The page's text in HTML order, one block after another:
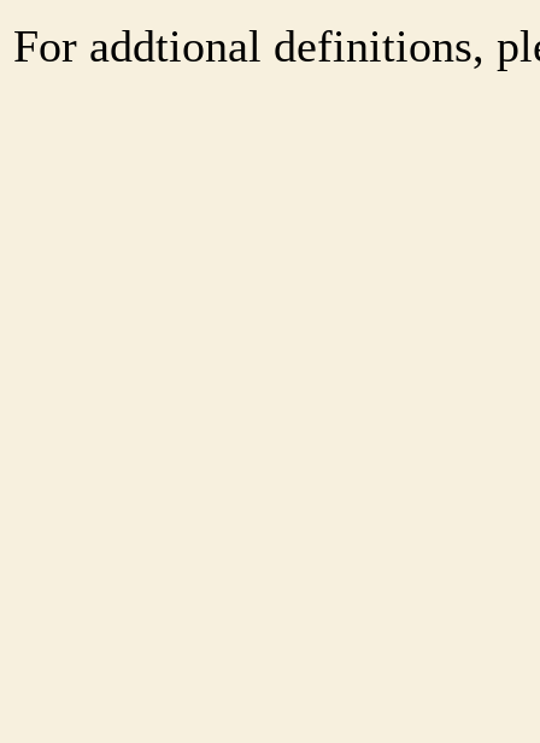
For addtional definitions,